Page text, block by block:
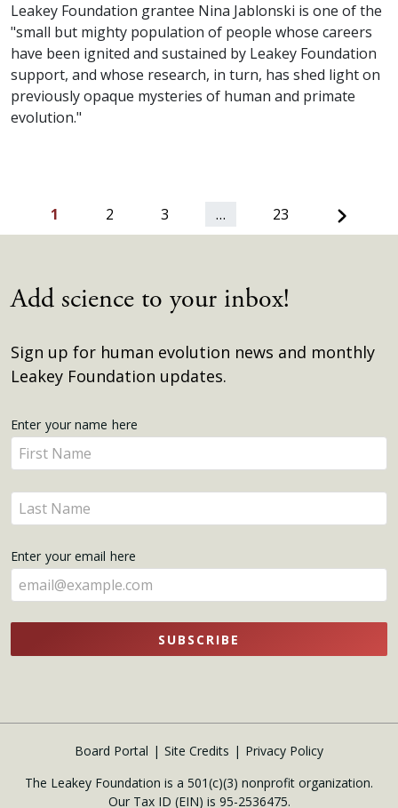
Leakey Foundation grantee Nina Jablonski is one of the
"small but mighty population of people whose careers
have been ignited and sustained by Leakey Foundation
support, and whose research, in turn, has shed light on
previously opaque mysteries of human and primate
evolution."
1 2 3 … 23 Next
Add science to your inbox!
Sign up for human evolution news and monthly
Leakey Foundation updates.
Get
Updates
Enter your name here
Enter
your
name
here
Enter
your
here
Enter your email here
SUBSCRIBE
Board Portal Site Credits
Privacy Policy
The Leakey Foundation is a 501(c)(3) nonprofit organization.
Our Tax ID (EIN) is 95-2536475.